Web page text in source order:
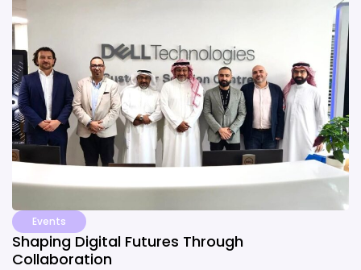
Events
Shaping Digital Futures Through
Collaboration